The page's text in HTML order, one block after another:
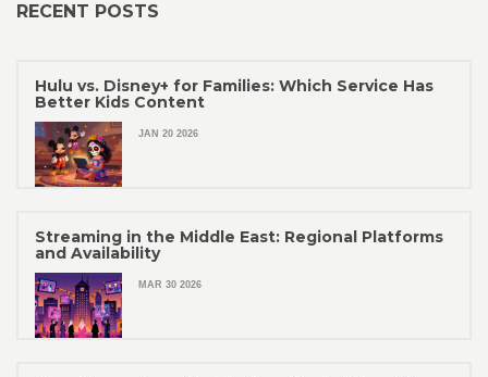
RECENT POSTS
Hulu vs. Disney+ for Families: Which Service Has
Better Kids Content
JAN 20 2026
Streaming in the Middle East: Regional Platforms
and Availability
MAR 30 2026